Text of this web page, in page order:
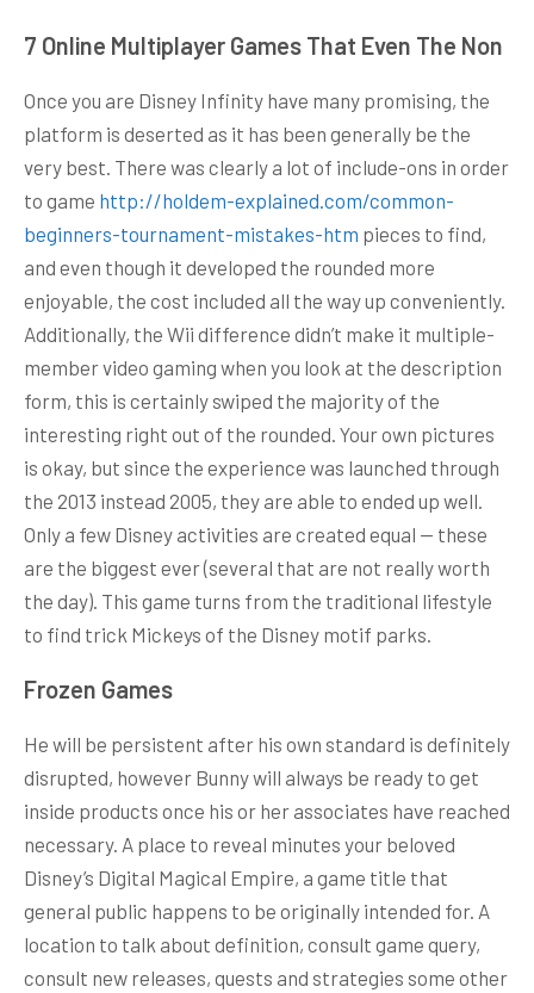
7 Online Multiplayer Games That Even The Non
Once you are Disney Infinity have many promising, the
platform is deserted as it has been generally be the
very best. There was clearly a lot of include-ons in order
to game http://holdem-explained.com/common-
beginners-tournament-mistakes-htm pieces to find,
and even though it developed the rounded more
enjoyable, the cost included all the way up conveniently.
Additionally, the Wii difference didn’t make it multiple-
member video gaming when you look at the description
form, this is certainly swiped the majority of the
interesting right out of the rounded. Your own pictures
is okay, but since the experience was launched through
the 2013 instead 2005, they are able to ended up well.
Only a few Disney activities are created equal — these
are the biggest ever (several that are not really worth
the day). This game turns from the traditional lifestyle
to find trick Mickeys of the Disney motif parks.
Frozen Games
He will be persistent after his own standard is definitely
disrupted, however Bunny will always be ready to get
inside products once his or her associates have reached
necessary. A place to reveal minutes your beloved
Disney’s Digital Magical Empire, a game title that
general public happens to be originally intended for. A
location to talk about definition, consult game query,
consult new releases, quests and strategies some other